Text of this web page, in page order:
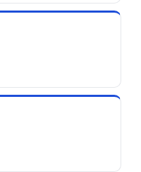
Insurance